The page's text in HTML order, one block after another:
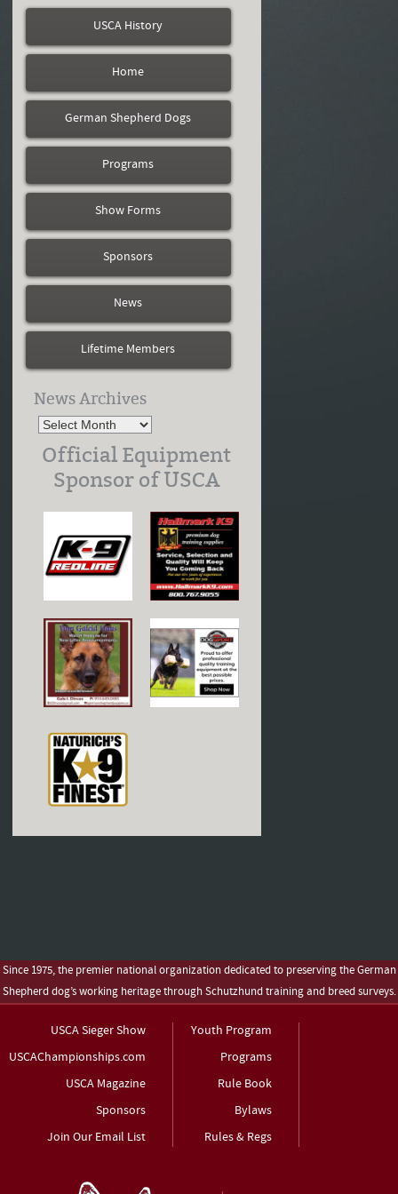
USCA History
Home
German Shepherd Dogs
Programs
Show Forms
Sponsors
News
Lifetime Members
News Archives
Official Equipment
Sponsor of USCA
Since 1975, the premier national organization dedicated to preserving the German
Shepherd dog’s working heritage through Schutzhund training and breed surveys.
USCA Sieger Show
USCAChampionships.com
USCA Magazine
Sponsors
Join Our Email List
Youth Program
Programs
Rule Book
Bylaws
Rules & Regs